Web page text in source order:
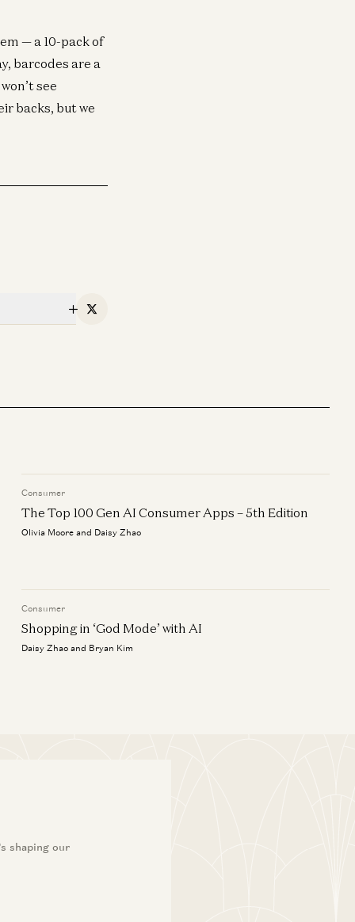
— a 10-pack of
barcodes are a
see
backs, but we
X
Consumer
The Top 100 Gen AI Consumer Apps – 5th Edition
Olivia Moore and Daisy Zhao
Consumer
Shopping in ‘God Mode’ with AI
Daisy Zhao and Bryan Kim
shaping our